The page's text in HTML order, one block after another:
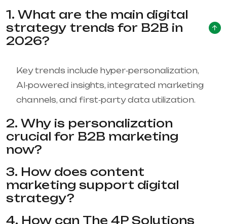
1. What are the main digital
strategy trends for B2B in
2026?
Key trends include hyper‑personalization,
AI‑powered insights, integrated marketing
channels, and first‑party data utilization.
2. Why is personalization
crucial for B2B marketing
now?
3. How does content
marketing support digital
strategy?
4. How can The 4P Solutions